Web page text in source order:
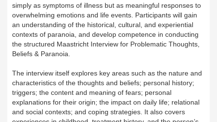
simply as symptoms of illness but as meaningful responses to
overwhelming emotions and life events. Participants will gain
an understanding of the historical, cultural, and experiential
contexts of paranoia, and develop competence in conducting
the structured Maastricht Interview for Problematic Thoughts,
Beliefs & Paranoia.
The interview itself explores key areas such as the nature and
characteristics of the thoughts and beliefs; personal history;
triggers; the content and meaning of fears; personal
explanations for their origin; the impact on daily life; relational
and social contexts; and coping strategies. It also covers